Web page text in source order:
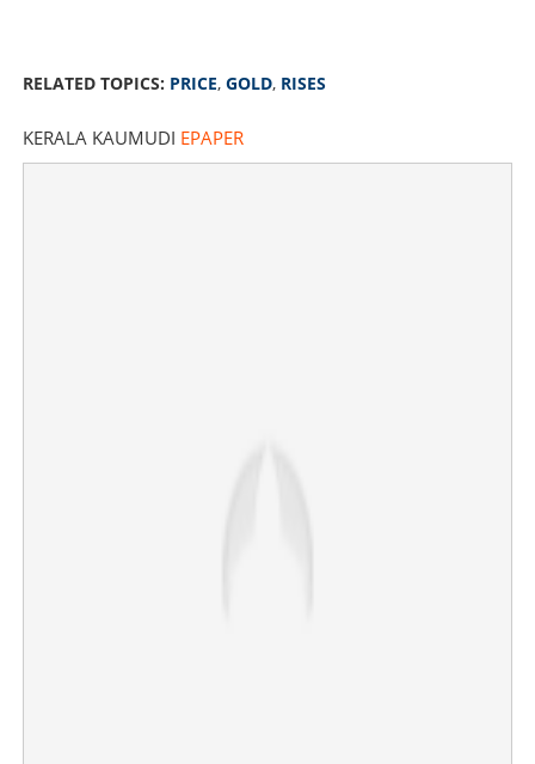
RELATED TOPICS: PRICE, GOLD, RISES
KERALA KAUMUDI EPAPER